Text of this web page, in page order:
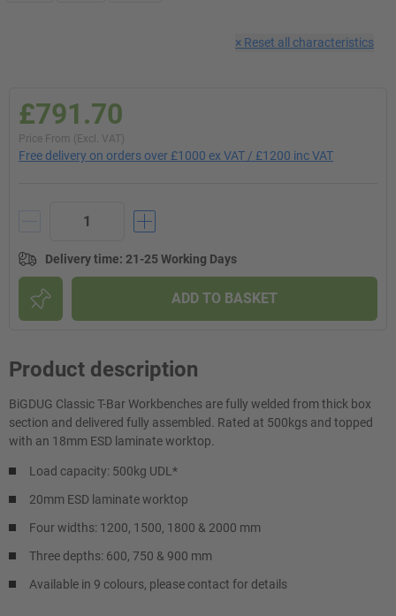
× Reset all characteristics
£791.70
Price From (Excl. VAT)
Free delivery on orders over £1000 ex VAT / £1200 inc VAT
Delivery time: 21-25 Working Days
ADD TO BASKET
Product description
BiGDUG Classic T-Bar Workbenches are fully welded from thick box
section and delivered fully assembled. Rated at 500kgs and topped
with an 18mm ESD laminate worktop.
Load capacity: 500kg UDL*
20mm ESD laminate worktop
Four widths: 1200, 1500, 1800 & 2000 mm
Three depths: 600, 750 & 900 mm
Available in 9 colours, please contact for details